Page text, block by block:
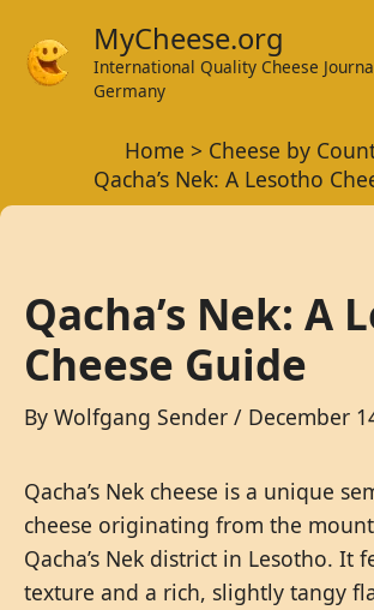
content
MyCheese.org
International Quality Cheese
Germany
Home
Cheese by
Qacha’s Nek: A Lesotho
Qacha’s Nek: A
Cheese Guide
By Wolfgang Sender / December
Qacha’s Nek cheese is a unique
cheese originating from the
Qacha’s Nek district in Lesotho. It
texture and a rich, slightly tangy